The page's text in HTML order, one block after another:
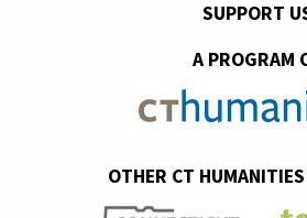
SUPPORT
A PROGRAM
OTHER CT